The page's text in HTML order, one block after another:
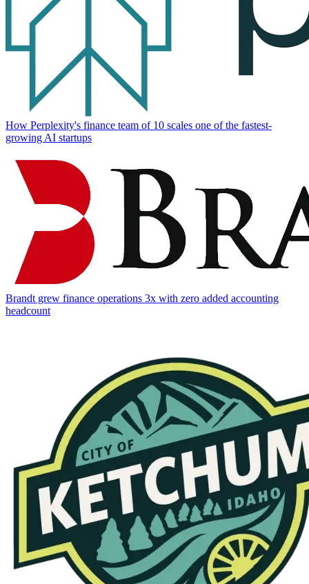
How Perplexity's finance team of 10 scales one of the fastest-
growing AI startups
Brandt grew finance operations 3x with zero added accounting
headcount